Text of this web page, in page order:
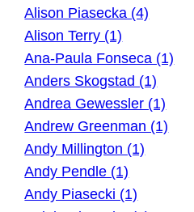
Alison Piasecka (4)
Alison Terry (1)
Ana-Paula Fonseca (1)
Anders Skogstad (1)
Andrea Gewessler (1)
Andrew Greenman (1)
Andy Millington (1)
Andy Pendle (1)
Andy Piasecki (1)